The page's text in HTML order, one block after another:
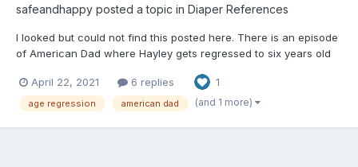
safeandhappy posted a topic in Diaper References
I looked but could not find this posted here. There is an episode
of American Dad where Hayley gets regressed to six years old
a little creeped out at some parts.
https://m.imdb.com/title/tt5328858/
April 22, 2021 6 replies 1
age regression american dad (and 1 more)